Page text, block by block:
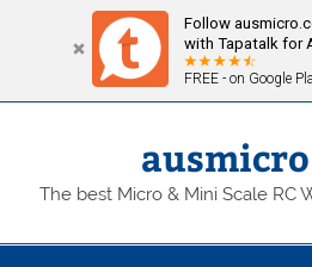
Follow
with Tapatalk for
FREE - on Google
Skip
The best Micro & Mini Scale RC